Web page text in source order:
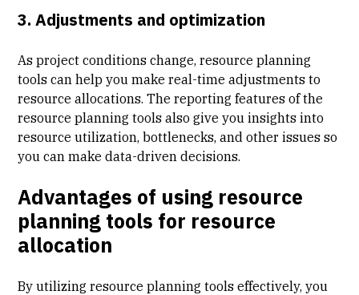
3. Adjustments and optimization
As project conditions change, resource planning
tools can help you make real-time adjustments to
resource allocations. The reporting features of the
resource planning tools also give you insights into
resource utilization, bottlenecks, and other issues so
you can make data-driven decisions.
Advantages of using resource
planning tools for resource
allocation
By utilizing resource planning tools effectively, you